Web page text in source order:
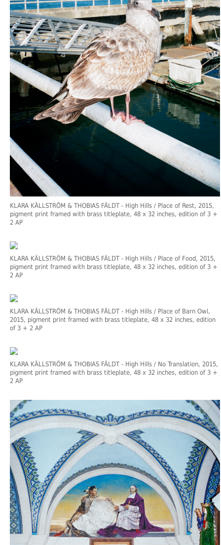
KLARA KÄLLSTRÖM & THOBIAS FÄLDT - High Hills / Place of Rest, 2015,
pigment print framed with brass titleplate, 48 x 32 inches, edition of 3 +
2 AP
KLARA KÄLLSTRÖM & THOBIAS FÄLDT - High Hills / Place of Food, 2015,
pigment print framed with brass titleplate, 48 x 32 inches, edition of 3 +
2 AP
KLARA KÄLLSTRÖM & THOBIAS FÄLDT - High Hills / Place of Barn Owl,
2015, pigment print framed with brass titleplate, 48 x 32 inches, edition
of 3 + 2 AP
KLARA KÄLLSTRÖM & THOBIAS FÄLDT - High Hills / No Translation, 2015,
pigment print framed with brass titleplate, 48 x 32 inches, edition of 3 +
2 AP